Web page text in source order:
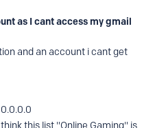
as I cant access my gmail
and an account i cant get
this list "Online Gaming" is